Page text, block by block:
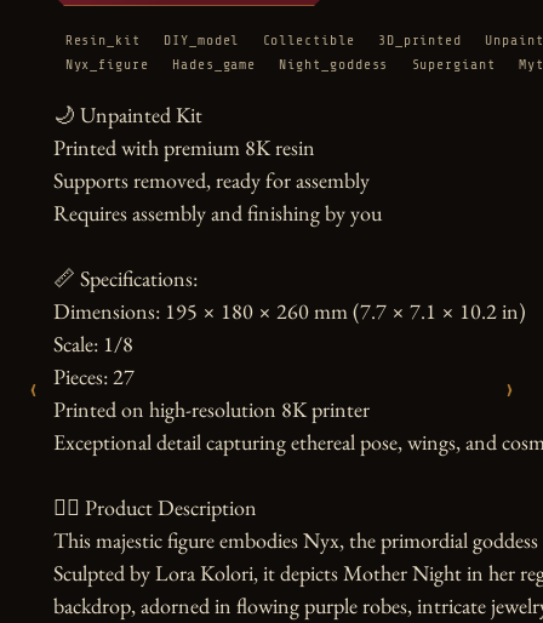
‹ ›
Resin_kit DIY_model Collectible 3D_printed
Nyx_figure
Hades_game Night_goddess Supergiant
🌙 Unpainted Kit
Printed with premium 8K resin
Supports removed, ready for assembly
Requires assembly and finishing by you
📏 Specifications:
Dimensions: 195 × 180 × 260 mm (7.7 × 7.1 × 10.2 in)
Scale: 1/8
Pieces: 27
Printed on high-resolution 8K printer
Exceptional detail capturing ethereal pose, wings, and
🧙‍♀️ Product Description
This majestic figure embodies Nyx, the primordial
Sculpted by Lora Kolori, it depicts Mother Night in her
backdrop, adorned in flowing purple robes, intricate